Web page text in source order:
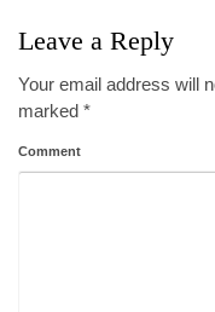
Leave a Reply
Your email address will
marked *
Comment